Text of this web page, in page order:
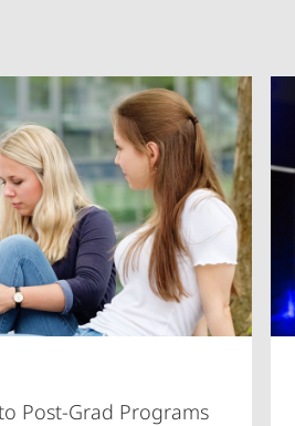
Post-Grad Programs